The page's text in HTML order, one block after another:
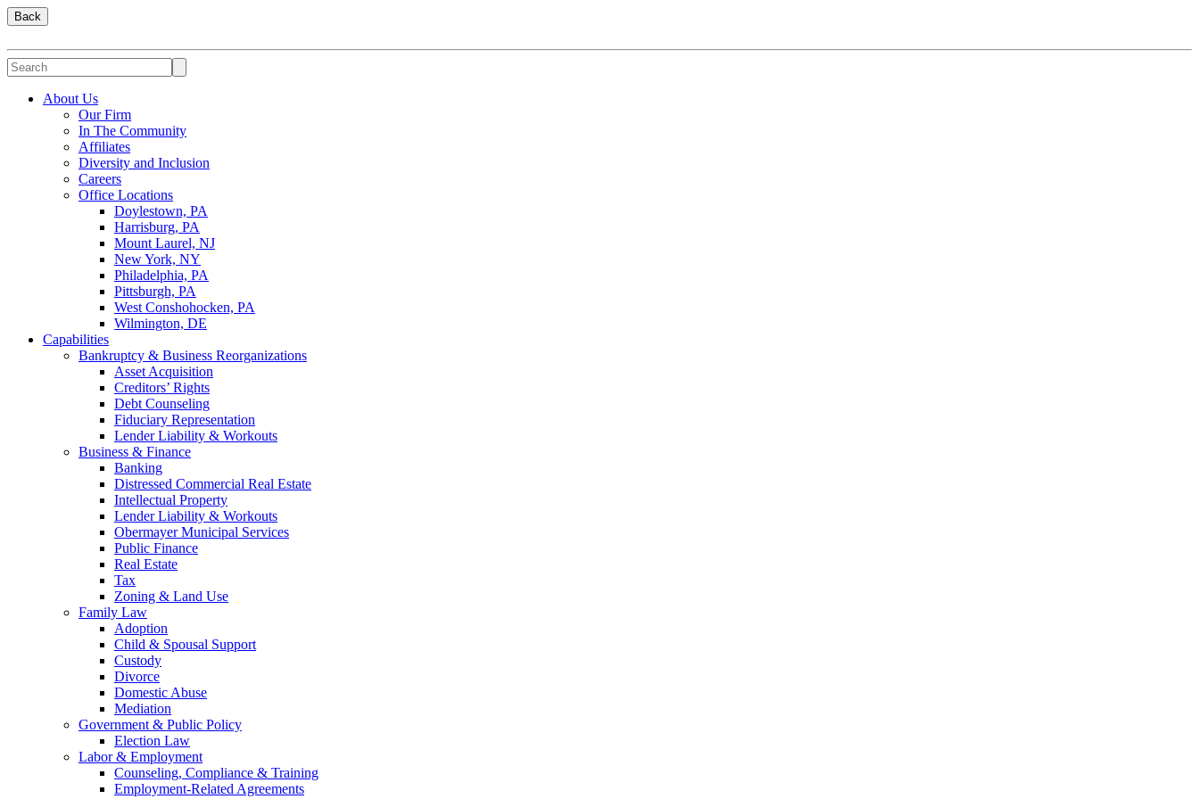
Back
About Us
Our Firm
In The Community
Affiliates
Diversity and Inclusion
Careers
Office Locations
Doylestown, PA
Harrisburg, PA
Mount Laurel, NJ
New York, NY
Philadelphia, PA
Pittsburgh, PA
West Conshohocken, PA
Wilmington, DE
Capabilities
Bankruptcy & Business Reorganizations
Asset Acquisition
Creditors’ Rights
Debt Counseling
Fiduciary Representation
Lender Liability & Workouts
Business & Finance
Banking
Distressed Commercial Real Estate
Intellectual Property
Lender Liability & Workouts
Obermayer Municipal Services
Public Finance
Real Estate
Tax
Zoning & Land Use
Family Law
Adoption
Child & Spousal Support
Custody
Divorce
Domestic Abuse
Mediation
Government & Public Policy
Election Law
Labor & Employment
Counseling, Compliance & Training
Employment-Related Agreements